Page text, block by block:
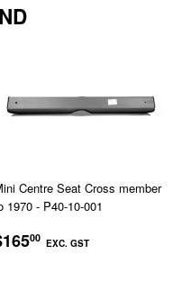
Centre Seat Cross member
1970 - P40-10-001
00 EXC. GST